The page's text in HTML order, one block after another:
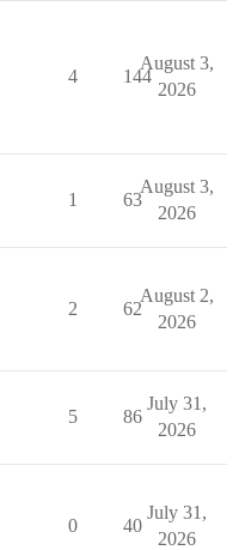
4 144
August 3,
2026
1 63
August 3,
2026
2 62
August 2,
2026
5 86
July 31,
2026
0 40
July 31,
2026